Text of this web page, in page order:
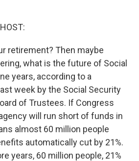
retirement? Then maybe
what is the future of Social
years, according to a
week by the Social Security
of Trustees. If Congress
will run short of funds in
almost 60 million people
automatically cut by 21%.
years, 60 million people, 21%